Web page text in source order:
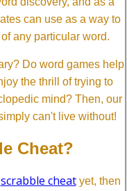
can use as a way to
any particular word.
Do word games help
the thrill of trying to
mind? Then, our
can't live without!
Cheat?
scrabble cheatyet, then